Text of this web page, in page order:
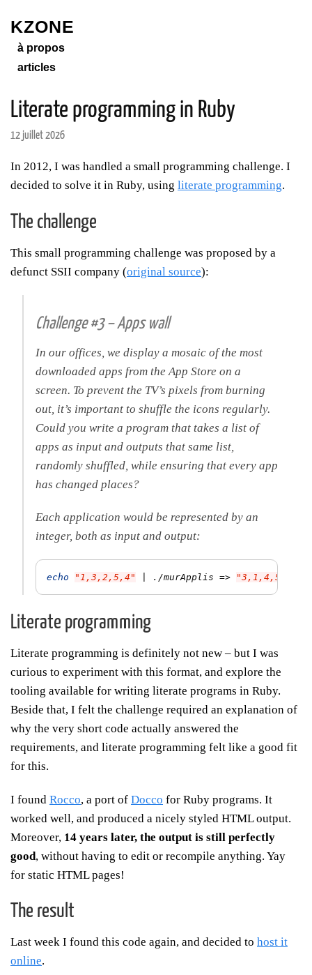
KZONE
à propos
articles
Literate programming in Ruby
12 juillet 2026
In 2012, I was handled a small programming challenge. I
decided to solve it in Ruby, using literate programming.
The challenge
This small programming challenge was proposed by a
defunct SSII company (original source):
Challenge #3 – Apps wall
In our offices, we display a mosaic of the most
downloaded apps from the App Store on a
screen. To prevent the TV’s pixels from burning
out, it’s important to shuffle the icons regularly.
Could you write a program that takes a list of
apps as input and outputs that same list,
randomly shuffled, while ensuring that every app
has changed places?
Each application would be represented by an
integer, both as input and output:
echo "1,3,2,5,4" | ./murApplis => "3,1,4,5,2"
Literate programming
Literate programming is definitely not new – but I was
curious to experiment with this format, and explore the
tooling available for writing literate programs in Ruby.
Beside that, I felt the challenge required an explanation of
why the very short code actually answered the
requirements, and literate programming felt like a good fit
for this.
I found Rocco, a port of Docco for Ruby programs. It
worked well, and produced a nicely styled HTML output.
Moreover, 14 years later, the output is still perfectly
good, without having to edit or recompile anything. Yay
for static HTML pages!
The result
Last week I found this code again, and decided to host it
online.